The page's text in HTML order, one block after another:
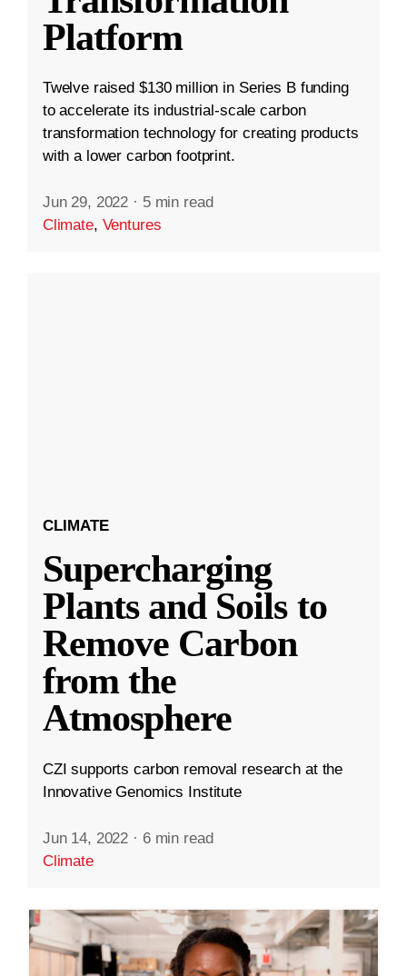
Platform
Twelve raised $130 million in Series B funding
to accelerate its industrial-scale carbon
transformation technology for creating products
with a lower carbon footprint.
Jun 29, 2022 · 5 min read
Climate, Ventures
CLIMATE
Supercharging
Plants and Soils to
Remove Carbon
from the
Atmosphere
CZI supports carbon removal research at the
Innovative Genomics Institute
Jun 14, 2022 · 6 min read
Climate